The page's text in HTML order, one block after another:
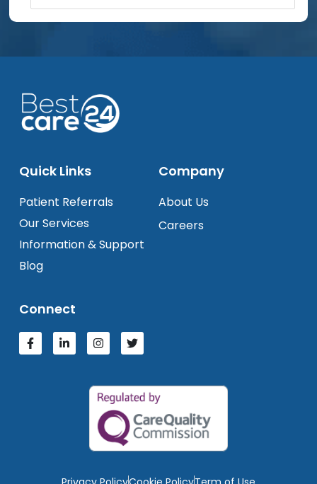
Quick Links
Patient Referrals
Our Services
Information & Support
Blog
Company
About Us
Careers
Connect